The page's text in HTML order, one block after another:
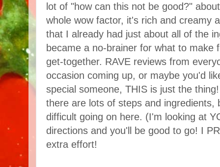
lot of "how can this not be good?"
whole wow factor, it's rich and creamy
that I already had just about all of the
became a no-brainer for what to make
get-together. RAVE reviews from
occasion coming up, or maybe you'd
special someone, THIS is just the
there are lots of steps and ingredients,
difficult going on here. (I'm looking at
directions and you'll be good to go! I
extra effort!